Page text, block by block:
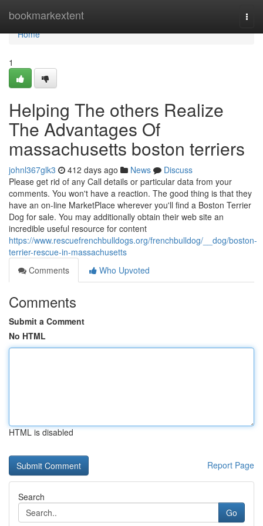
bookmarkextent
Home
Home
1
Helping The others Realize
The Advantages Of
massachusetts boston terriers
johnl367glk3 412 days ago News
Discuss
Please get rid of any Call details or particular data from your
comments. You won't have a reaction. The good thing is that they
have an on-line MarketPlace wherever you'll find a Boston Terrier
Dog for sale. You may additionally obtain their web site an
incredible useful resource for content
https://www.rescuefrenchbulldogs.org/frenchbulldog/__dog/boston-
terrier-rescue-in-massachusetts
Comments
Who Upvoted
Comments
Submit a Comment
No HTML
HTML is disabled
Report Page
Search
Go